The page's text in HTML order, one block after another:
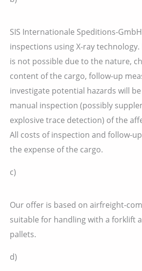
SIS Internationale Speditions-
inspections using X-ray
is not possible due to the nature,
content of the cargo, follow-up
investigate potential hazards will
manual inspection (possibly
explosive trace detection) of the
All costs of inspection and follow-
the expense of the cargo.
c)
Our offer is based on airfreight-
suitable for handling with a forklift
pallets.
d)